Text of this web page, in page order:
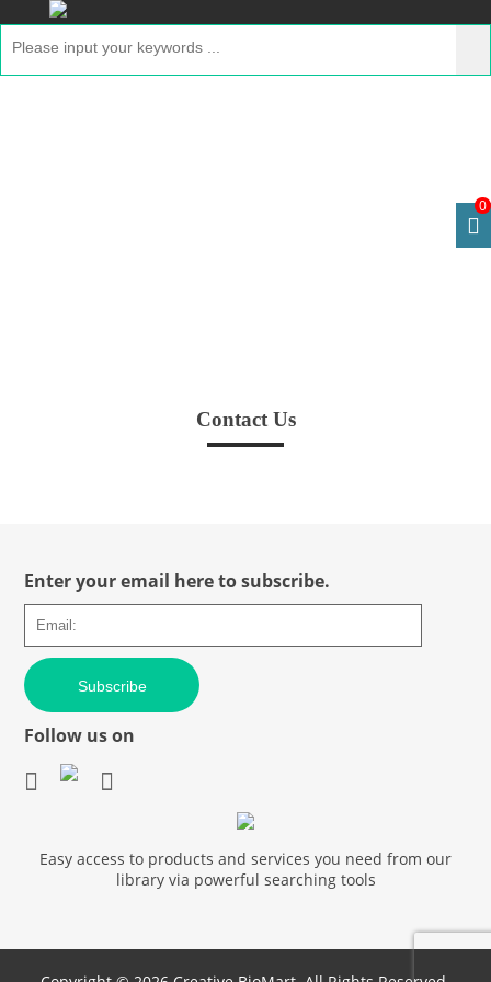
Contact Us
Enter your email here to subscribe.
Subscribe
Follow us on
Easy access to products and services you need from our
library via powerful searching tools
0